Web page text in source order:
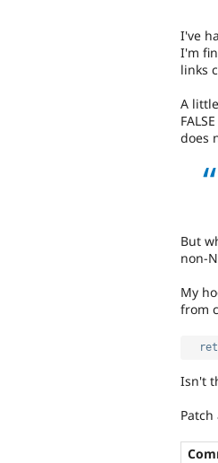
I've
I'm
links
A
does
But
non-
My
from
Isn't